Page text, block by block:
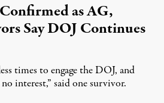
as AG,
Say DOJ Continues
times to engage the DOJ, and
interest,” said one survivor.